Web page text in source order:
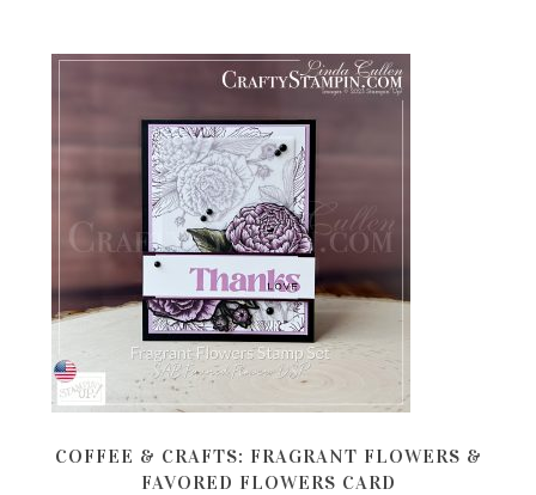
COFFEE & CRAFTS: FRAGRANT FLOWERS &
FAVORED FLOWERS CARD